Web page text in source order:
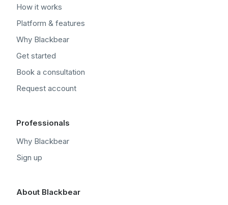
How it works
Platform & features
Why Blackbear
Get started
Book a consultation
Request account
Professionals
Why Blackbear
Sign up
About Blackbear